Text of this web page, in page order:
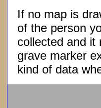
If no map is
of the person
collected and it
grave marker
kind of data